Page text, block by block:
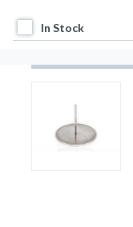
In Stock
In Stock